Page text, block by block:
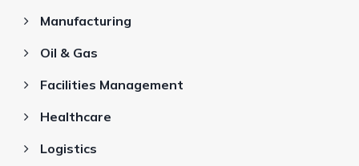
Manufacturing
Oil & Gas
Facilities Management
Healthcare
Logistics